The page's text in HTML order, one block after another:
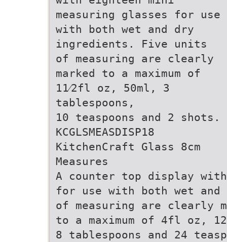
measuring glasses for use
with both wet and dry
ingredients. Five units
of measuring are clearly
marked to a maximum of
11⁄2fl oz, 50ml, 3
tablespoons,
10 teaspoons and 2 shots.
KCGLSMEASDISP18
KitchenCraft Glass 8cm
Measures
A counter top display with
for use with both wet
of measuring are clearly
to a maximum of 4fl oz,
8 tablespoons and 24